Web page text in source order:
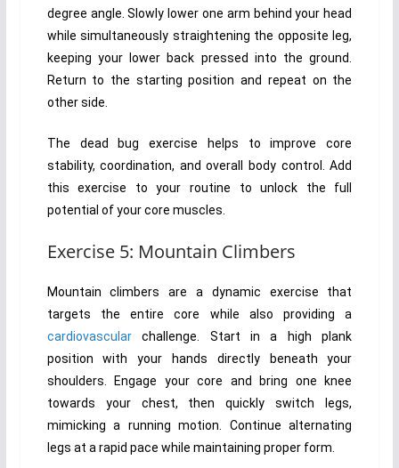
degree angle. Slowly lower one arm behind your head
while simultaneously straightening the opposite leg,
keeping your lower back pressed into the ground.
Return to the starting position and repeat on the
other side.
The dead bug exercise helps to improve core
stability, coordination, and overall body control. Add
this exercise to your routine to unlock the full
potential of your core muscles.
Exercise 5: Mountain Climbers
Mountain climbers are a dynamic exercise that
targets the entire core while also providing a
cardiovascularchallenge. Start in a high plank
position with your hands directly beneath your
shoulders. Engage your core and bring one knee
towards your chest, then quickly switch legs,
mimicking a running motion. Continue alternating
legs at a rapid pace while maintaining proper form.